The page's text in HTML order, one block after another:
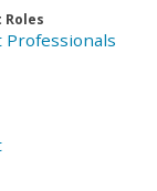
Professionals